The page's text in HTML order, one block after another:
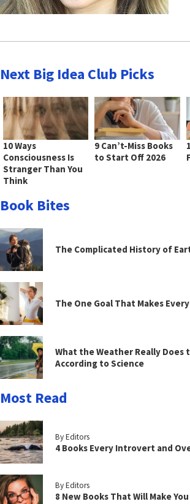
Next Big Idea Club Picks
10 Ways
Consciousness Is
Stranger Than You
Think
9 Can’t-Miss Books
to Start Off 2026
Book Bites
The Complicated History of
The One Goal That Makes
What the Weather Really Does
According to Science
Most Read
By Editors
4 Books Every Introvert and
By Editors
8 New Books That Will Make